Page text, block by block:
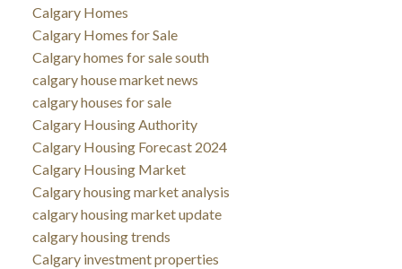
Calgary Homes
Calgary Homes for Sale
Calgary homes for sale south
calgary house market news
calgary houses for sale
Calgary Housing Authority
Calgary Housing Forecast 2024
Calgary Housing Market
Calgary housing market analysis
calgary housing market update
calgary housing trends
Calgary investment properties